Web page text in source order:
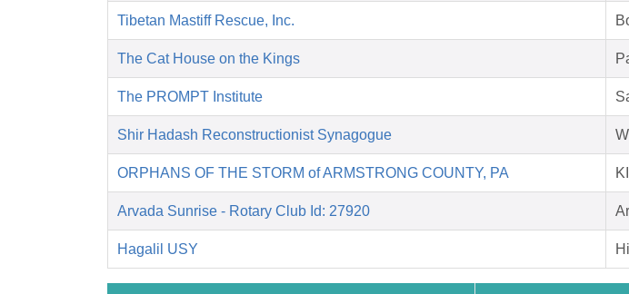
Tibetan Mastiff Rescue, Inc.
The Cat House on the Kings
The PROMPT Institute
Shir Hadash Reconstructionist Synagogue
ORPHANS OF THE STORM of ARMSTRONG COUNTY, PA
Arvada Sunrise - Rotary Club Id: 27920
Hagalil USY